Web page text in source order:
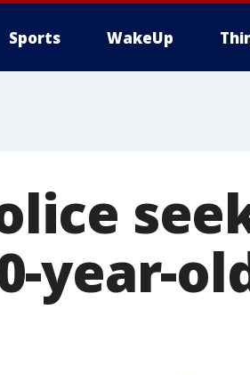
Sports WakeUp
year-